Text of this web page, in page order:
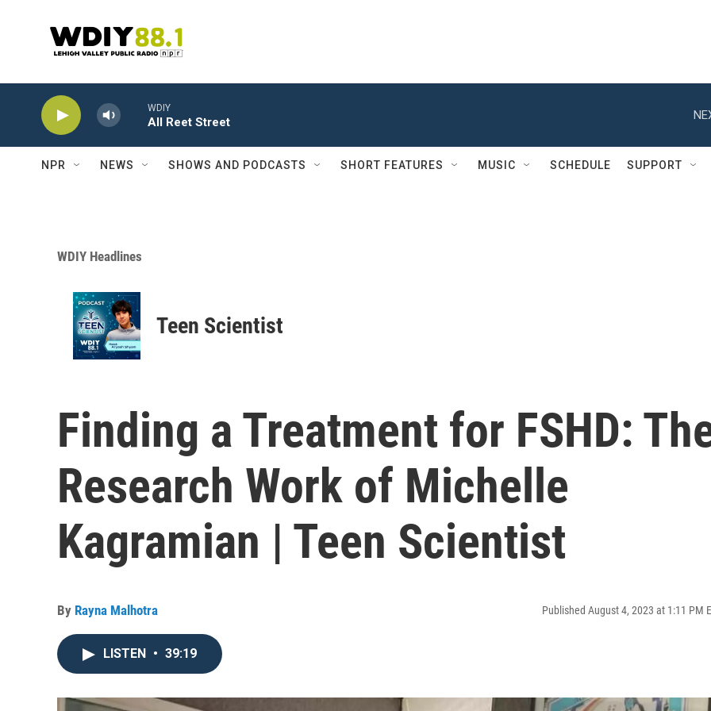
WDIY
All Reet Street
NPR NEWS SHOWS AND PODCASTS SHORT FEATURES MUSIC SCHEDULE SUPPORT
WDIY Headlines
Teen Scientist
Finding a Treatment for FSHD:
Research Work of Michelle
Kagramian | Teen Scientist
By Rayna Malhotra Published August 4, 2023 at 1:11 PM
LISTEN • 39:19